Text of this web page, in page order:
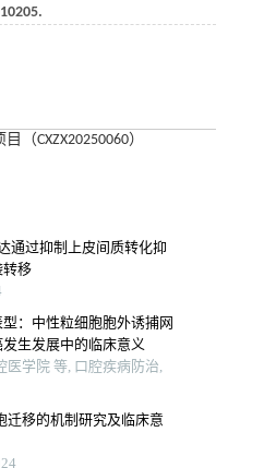
（CXZX20250060）